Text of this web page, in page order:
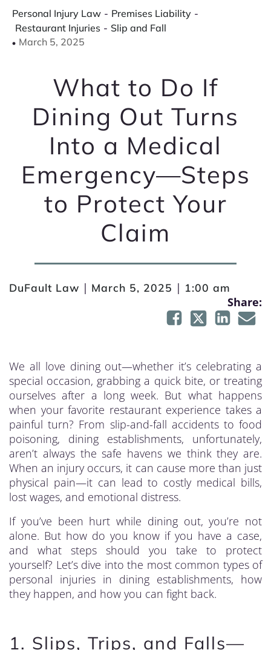
Personal Injury Law - Premises Liability -
Restaurant Injuries - Slip and Fall
March 5, 2025
What to Do If
Dining Out Turns
Into a Medical
Emergency—Steps
to Protect Your
Claim
DuFault Law | March 5, 2025 | 1:00 am
Share:
We all love dining out—whether it’s celebrating a
special occasion, grabbing a quick bite, or treating
ourselves after a long week. But what happens
when your favorite restaurant experience takes a
painful turn? From slip-and-fall accidents to food
poisoning, dining establishments, unfortunately,
aren’t always the safe havens we think they are.
When an injury occurs, it can cause more than just
physical pain—it can lead to costly medical bills,
lost wages, and emotional distress.
If you’ve been hurt while dining out, you’re not
alone. But how do you know if you have a case,
and what steps should you take to protect
yourself? Let’s dive into the most common types of
personal injuries in dining establishments, how
they happen, and how you can fight back.
1. Slips, Trips, and Falls—